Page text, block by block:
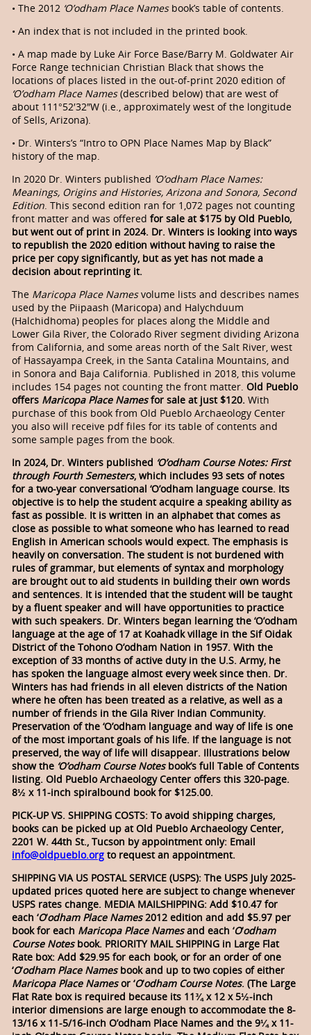
• The 2012 ‘O’odham Place Namesbook’s table of contents.
• An index that is not included in the printed book.
• A map made by Luke Air Force Base/Barry M. Goldwater Air
Force Range technician Christian Black that shows the
locations of places listed in the out-of-print 2020 edition of
‘O’odham Place Names(described below) that are west of
about 111°52′32″W (i.e., approximately west of the longitude
of Sells, Arizona).
• Dr. Winters’s “Intro to OPN Place Names Map by Black”
history of the map.
In 2020 Dr. Winters published ’O’odham Place Names:
Meanings, Origins and Histories, Arizona and Sonora, Second
Edition. This second edition ran for 1,072 pages not counting
front matter and was offered for sale at $175 by Old Pueblo,
but went out of print in 2024. Dr. Winters is looking into ways
to republish the 2020 edition without having to raise the
price per copy significantly, but as yet has not made a
decision about reprinting it.
The Maricopa Place Namesvolume lists and describes names
used by the Piipaash (Maricopa) and Halychduum
(Halchidhoma) peoples for places along the Middle and
Lower Gila River, the Colorado River segment dividing Arizona
from California, and some areas north of the Salt River, west
of Hassayampa Creek, in the Santa Catalina Mountains, and
in Sonora and Baja California. Published in 2018, this volume
includes 154 pages not counting the front matter. Old Pueblo
offers Maricopa Place Namesfor sale at just $120. With
purchase of this book from Old Pueblo Archaeology Center
you also will receive pdf files for its table of contents and
some sample pages from the book.
In 2024, Dr. Winters published ‘O’odham Course Notes: First
through Fourth Semesters, which includes 93 sets of notes
for a two-year conversational ‘O’odham language course. Its
objective is to help the student acquire a speaking ability as
fast as possible. It is written in an alphabet that comes as
close as possible to what someone who has learned to read
English in American schools would expect. The emphasis is
heavily on conversation. The student is not burdened with
rules of grammar, but elements of syntax and morphology
are brought out to aid students in building their own words
and sentences. It is intended that the student will be taught
by a fluent speaker and will have opportunities to practice
with such speakers. Dr. Winters began learning the ‘O’odham
language at the age of 17 at Koahadk village in the Sif Oidak
District of the Tohono O’odham Nation in 1957. With the
exception of 33 months of active duty in the U.S. Army, he
has spoken the language almost every week since then. Dr.
Winters has had friends in all eleven districts of the Nation
where he often has been treated as a relative, as well as a
number of friends in the Gila River Indian Community.
Preservation of the ‘O’odham language and way of life is one
of the most important goals of his life. If the language is not
preserved, the way of life will disappear. Illustrations below
show the ‘O’odham Course Notesbook’s full Table of Contents
listing. Old Pueblo Archaeology Center offers this 320-page.
8½ x 11-inch spiralbound book for $125.00.
PICK-UP VS. SHIPPING COSTS: To avoid shipping charges,
books can be picked up at Old Pueblo Archaeology Center,
2201 W. 44th St., Tucson by appointment only: Email
info@oldpueblo.org to request an appointment.
SHIPPING VIA US POSTAL SERVICE (USPS): The USPS July 2025-
updated prices quoted here are subject to change whenever
USPS rates change. MEDIA MAILSHIPPING: Add $10.47 for
each ‘O‘odhamPlace Names2012 edition and add $5.97 per
book for each Maricopa Place Namesand each ‘O‘odham
Course Notesbook. PRIORITY MAIL SHIPPING in Large Flat
Rate box: Add $29.95 for each book, or for an order of one
‘O‘odham Place Namesbook and up to two copies of either
Maricopa Place Namesor ‘O‘odham Course Notes. (The Large
Flat Rate box is required because its 11¾ x 12 x 5½-inch
interior dimensions are large enough to accommodate the 8-
13/16 x 11-5/16-inch O’odham Place Names and the 9¼ x 11-